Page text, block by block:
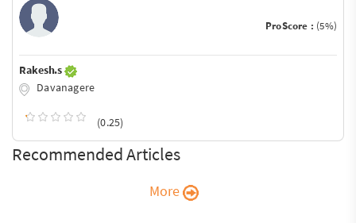
ProScore : (5%)
Rakesh.s
Davanagere
(0.25)
Recommended Articles
More